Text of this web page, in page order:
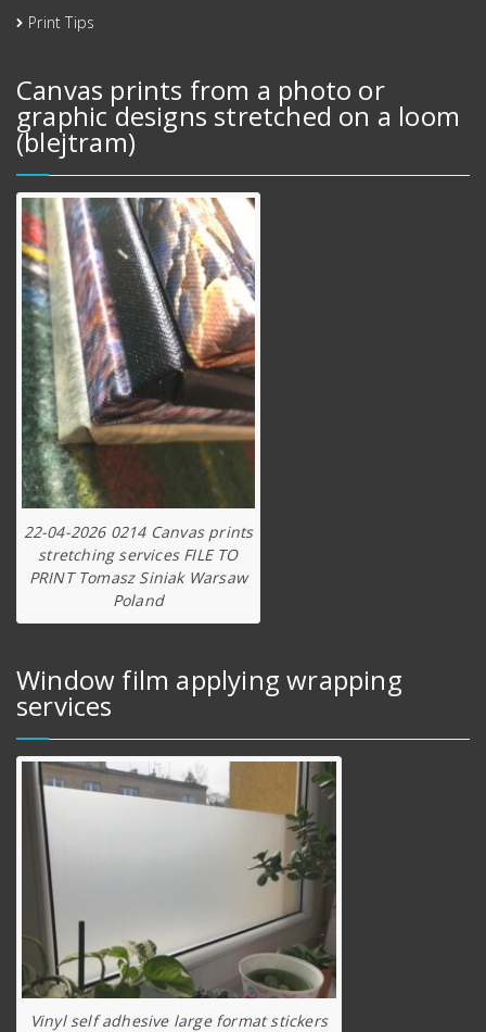
Print Tips
Canvas prints from a photo or
graphic designs stretched on a loom
(blejtram)
22-04-2026 0214 Canvas prints
stretching services FILE TO
PRINT Tomasz Siniak Warsaw
Poland
Window film applying wrapping
services
Vinyl self adhesive large format stickers